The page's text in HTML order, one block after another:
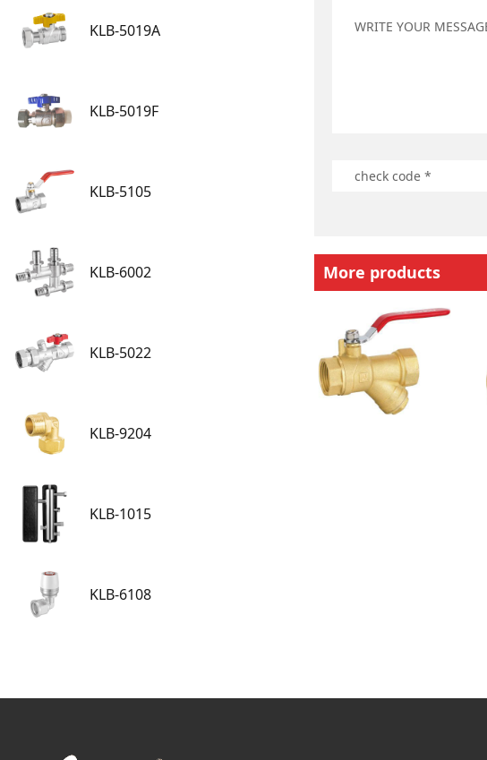
KLB-5019A
KLB-5019F
KLB-5105
KLB-6002
KLB-5022
KLB-9204
KLB-1015
KLB-6108
More products